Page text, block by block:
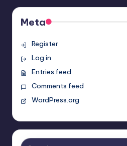
Meta
Register
Log in
Entries feed
Comments feed
WordPress.org